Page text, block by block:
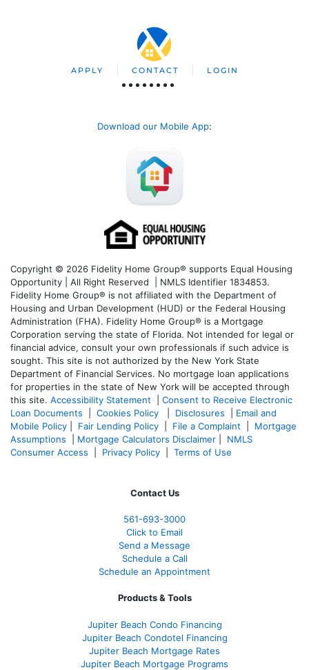
APPLY CONTACT LOGIN
Download our Mobile App:
Copyright © 2026 Fidelity Home Group® supports Equal Housing
Opportunity | All Right Reserved | NMLS Identifier 1834853.
Fidelity Home Group® is not affiliated with the Department of
Housing and Urban Development (HUD) or the Federal Housing
Administration (FHA). Fidelity Home Group® is a Mortgage
Corporation serving the state of Florida. Not intended for legal or
financial advice, consult your own professionals if such advice is
sought. This site is not authorized by the New York State
Department of Financial Services. No mortgage loan applications
for properties in the state of New York will be accepted through
this site. Accessibility Statement
Consent to Receive Electronic
Loan Documents
Cookies Policy Disclosures
Email and
Mobile Policy
Fair Lending Policy File a Complaint
Mortgage
Assumptions
Mortgage Calculators Disclaimer
NMLS
Consumer Access
Privacy Policy Terms of Use
Contact Us
561-693-3000
Click to Email
Send a Message
Schedule a Call
Schedule an Appointment
Products & Tools
Jupiter Beach Condo Financing
Jupiter Beach Condotel Financing
Jupiter Beach Mortgage Rates
Jupiter Beach Mortgage Programs